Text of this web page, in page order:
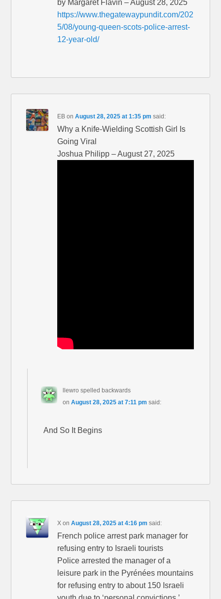
by Margaret Flavin – August 28, 2025
https://www.thegatewaypundit.com/202
5/08/young-queen-scots-police-arrest-
12-year-old/
EB onAugust 28, 2025 at 1:35 pm said:
Why a Knife-Wielding Scottish Girl Is
Going Viral
Joshua Philipp – August 27, 2025
llewro spelled backwards
on August 28, 2025 at 7:11 pm said:
And So It Begins
X onAugust 28, 2025 at 4:16 pm said:
French police arrest park manager for
refusing entry to Israeli tourists
Police arrested the manager of a
leisure park in the Pyrénées mountains
for refusing entry to about 150 Israeli